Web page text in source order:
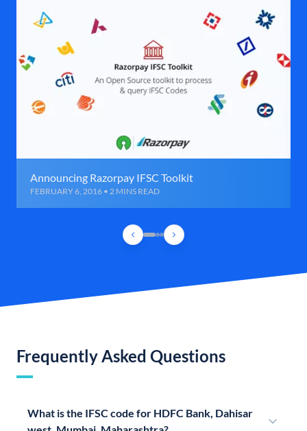
Announcing Razorpay IFSC Toolkit
FEBRUARY 6, 2016 • 2 MINS READ
Frequently Asked Questions
What is the IFSC code for HDFC Bank, Dahisar